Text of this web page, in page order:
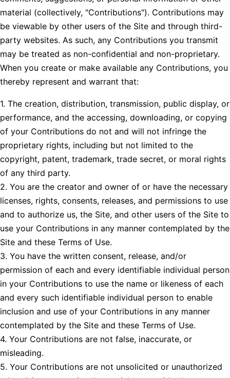
material (collectively, "Contributions"). Contributions may
be viewable by other users of the Site and through third-
party websites. As such, any Contributions you transmit
may be treated as non-confidential and non-proprietary.
When you create or make available any Contributions, you
thereby represent and warrant that:
1. The creation, distribution, transmission, public display, or
performance, and the accessing, downloading, or copying
of your Contributions do not and will not infringe the
proprietary rights, including but not limited to the
copyright, patent, trademark, trade secret, or moral rights
of any third party.
2. You are the creator and owner of or have the necessary
licenses, rights, consents, releases, and permissions to use
and to authorize us, the Site, and other users of the Site to
use your Contributions in any manner contemplated by the
Site and these Terms of Use.
3. You have the written consent, release, and/or
permission of each and every identifiable individual person
in your Contributions to use the name or likeness of each
and every such identifiable individual person to enable
inclusion and use of your Contributions in any manner
contemplated by the Site and these Terms of Use.
4. Your Contributions are not false, inaccurate, or
misleading.
5. Your Contributions are not unsolicited or unauthorized